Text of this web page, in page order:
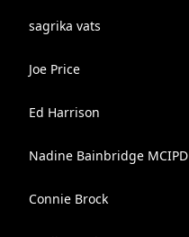
sagrika vats
Joe Price
Ed Harrison
Nadine Bainbridge MCIPD
Connie Brock